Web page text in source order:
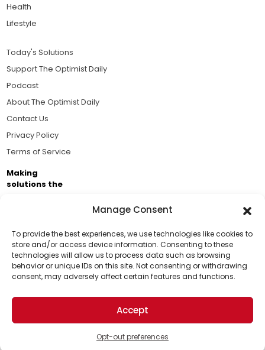
Manage Consent
To provide the best experiences, we use technologies like cookies to
store and/or access device information. Consenting to these
technologies will allow us to process data such as browsing
behavior or unique IDs on this site. Not consenting or withdrawing
consent, may adversely affect certain features and functions.
Accept
Opt-out preferences
Support Us!
Thanks for being one of our top readers. Your
support helps us continue to put solutions into the
world for a more optimistic future.
Health
Lifestyle
Today's Solutions
Support The Optimist Daily
Podcast
About The Optimist Daily
Contact Us
Privacy Policy
Terms of Service
Making
solutions the
Brought to you by the ongoing support of The World
Business Academy and thousands of readers
passionate about improving our world.
© 2026 The Optimist Daily. All Rights Reserved.
1101 Anacapa St. Ste 200, Santa Barbara, CA 93101, USA